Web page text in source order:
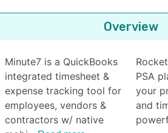
Overview
Minute7 is a QuickBooks
integrated timesheet &
expense tracking tool for
employees, vendors &
contractors w/ native
PSA
your
and